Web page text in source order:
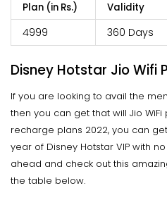
Plan (in Rs.) Validity
4999 360 Days
Disney Hotstar Jio Wifi
If you are looking to avail the
then you can get that will Jio
recharge plans 2022, you can
year of Disney Hotstar VIP with
ahead and check out this
the table below.